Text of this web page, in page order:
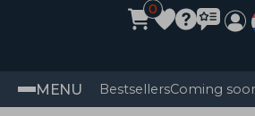
0
MENU BestsellersComing